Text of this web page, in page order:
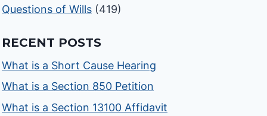
Questions of Wills (419)
RECENT POSTS
What is a Short Cause Hearing
What is a Section 850 Petition
What is a Section 13100 Affidavit